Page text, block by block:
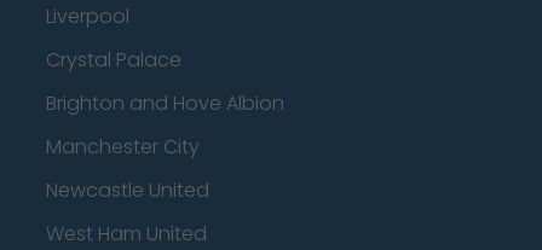
Liverpool
Crystal Palace
Brighton and Hove Albion
Manchester City
Newcastle United
West Ham United